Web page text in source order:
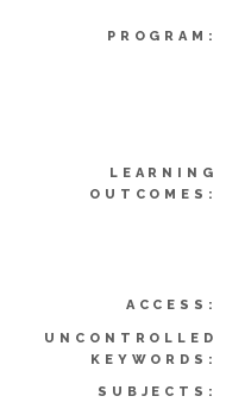
PROGRAM:
LEARNING
OUTCOMES:
ACCESS:
UNCONTROLLED
KEYWORDS:
SUBJECTS: